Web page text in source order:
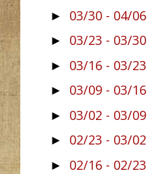
► 03/30 - 04/06
► 03/23 - 03/30
► 03/16 - 03/23
► 03/09 - 03/16
► 03/02 - 03/09
► 02/23 - 03/02
► 02/16 - 02/23